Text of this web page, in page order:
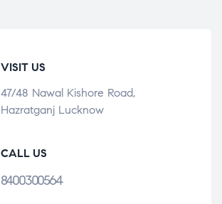
VISIT US
47/48 Nawal Kishore Road,
Hazratganj Lucknow
CALL US
8400300564